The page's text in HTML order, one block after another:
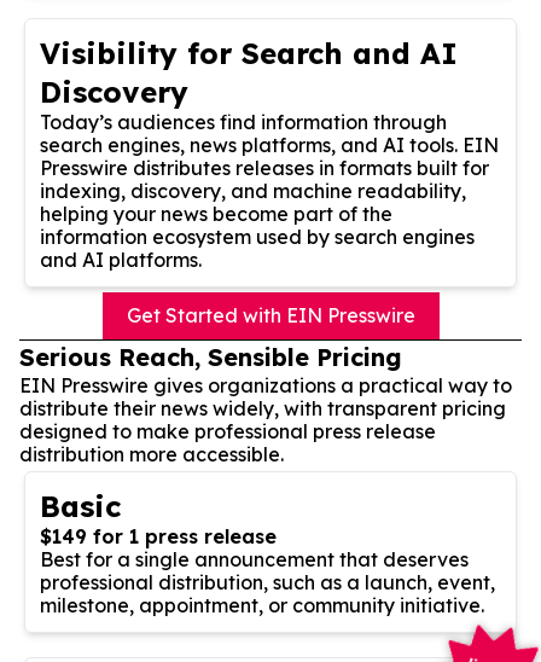
Visibility for Search and AI
Discovery
Today’s audiences find information through
search engines, news platforms, and AI tools. EIN
Presswire distributes releases in formats built for
indexing, discovery, and machine readability,
helping your news become part of the
information ecosystem used by search engines
and AI platforms.
Get Started with EIN Presswire
Serious Reach, Sensible Pricing
EIN Presswire gives organizations a practical way to
distribute their news widely, with transparent pricing
designed to make professional press release
distribution more accessible.
Basic
$149 for 1 press release
Best for a single announcement that deserves
professional distribution, such as a launch, event,
milestone, appointment, or community initiative.